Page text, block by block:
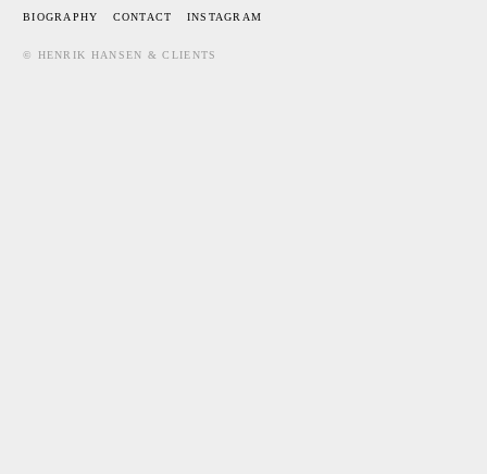
BIOGRAPHY CONTACT INSTAGRAM
© HENRIK HANSEN & CLIENTS